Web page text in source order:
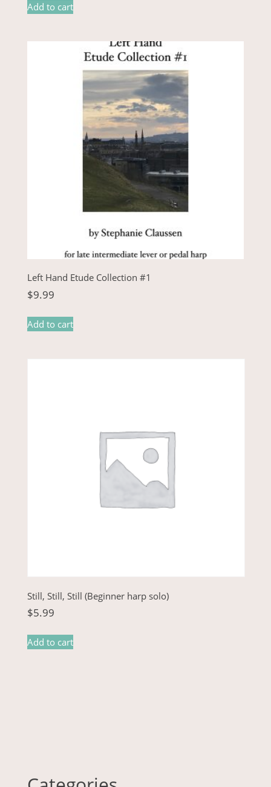
Add to cart
Left Hand Etude Collection #1
$9.99
Add to cart
Still, Still, Still (Beginner harp solo)
$5.99
Add to cart